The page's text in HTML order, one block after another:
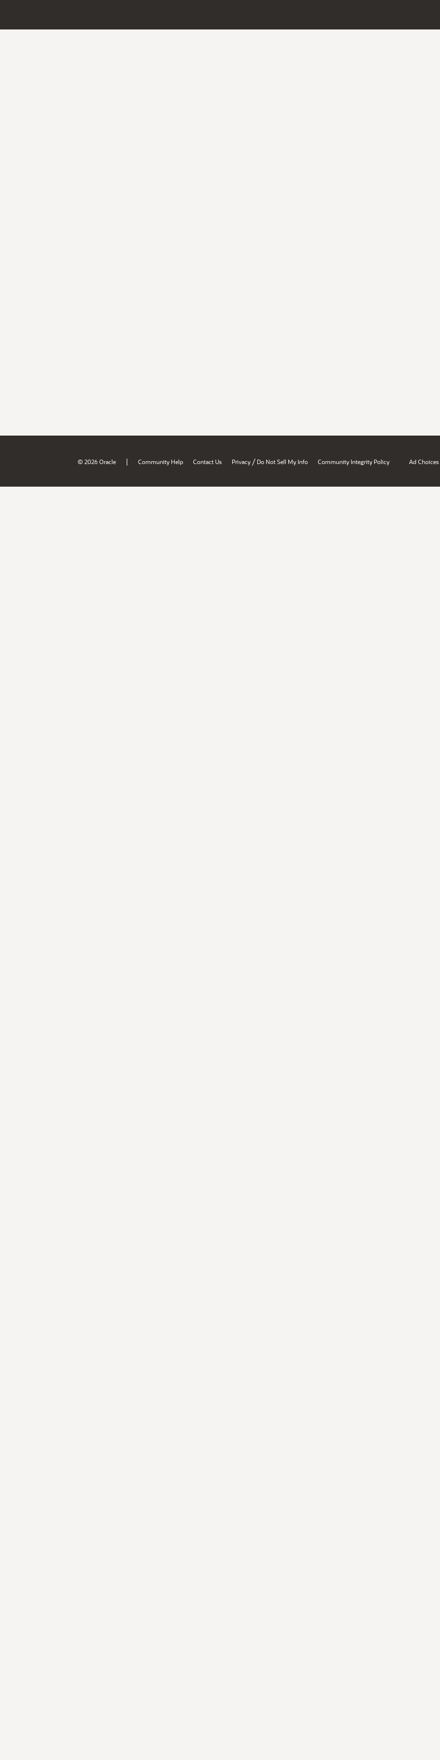
© 2026 Oracle | Community Help Contact Us Privacy / Do Not Sell My Info Community Integrity Policy Ad Choices